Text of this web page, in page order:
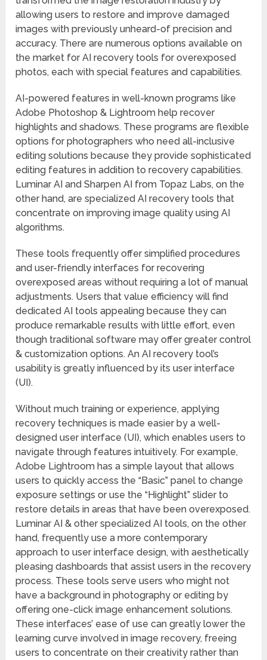
allowing users to restore and improve damaged
images with previously unheard-of precision and
accuracy. There are numerous options available on
the market for AI recovery tools for overexposed
photos, each with special features and capabilities.
AI-powered features in well-known programs like
Adobe Photoshop & Lightroom help recover
highlights and shadows. These programs are flexible
options for photographers who need all-inclusive
editing solutions because they provide sophisticated
editing features in addition to recovery capabilities.
Luminar AI and Sharpen AI from Topaz Labs, on the
other hand, are specialized AI recovery tools that
concentrate on improving image quality using AI
algorithms.
These tools frequently offer simplified procedures
and user-friendly interfaces for recovering
overexposed areas without requiring a lot of manual
adjustments. Users that value efficiency will find
dedicated AI tools appealing because they can
produce remarkable results with little effort, even
though traditional software may offer greater control
& customization options. An AI recovery tool’s
usability is greatly influenced by its user interface
(UI).
Without much training or experience, applying
recovery techniques is made easier by a well-
designed user interface (UI), which enables users to
navigate through features intuitively. For example,
Adobe Lightroom has a simple layout that allows
users to quickly access the “Basic” panel to change
exposure settings or use the “Highlight” slider to
restore details in areas that have been overexposed.
Luminar AI & other specialized AI tools, on the other
hand, frequently use a more contemporary
approach to user interface design, with aesthetically
pleasing dashboards that assist users in the recovery
process. These tools serve users who might not
have a background in photography or editing by
offering one-click image enhancement solutions.
These interfaces’ ease of use can greatly lower the
learning curve involved in image recovery, freeing
users to concentrate on their creativity rather than